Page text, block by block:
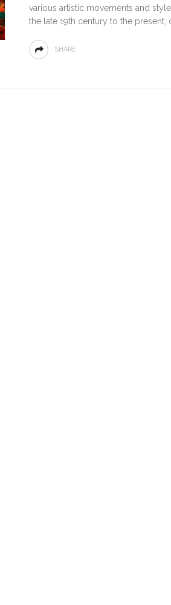
various artistic movements and
the late 19th century to the present,
SHARE